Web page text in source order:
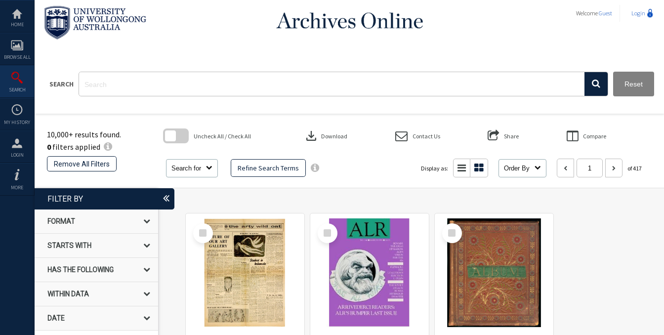
content
HOME
BROWSE ALL
SEARCH
MY HISTORY
LOGIN
MORE
WelcomeGuest Login
SEARCH Reset
10,000+ results found.
0filters applied
Remove All Filters
Search for Refine Search Terms
Uncheck All / Check All download Download Contact Us Share Compare
Display as: Order By of 417
FILTER BY
FORMAT
STARTS WITH
HAS THE FOLLOWING
WITHIN DATA
DATE
Select
Item
Select
Item
Select
Item